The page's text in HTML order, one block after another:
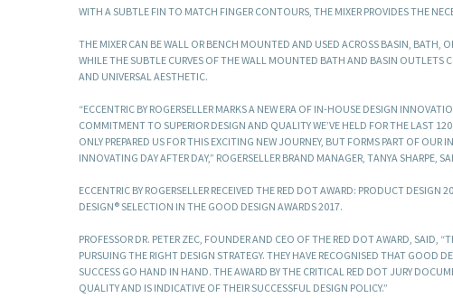
WITH A SUBTLE FIN TO MATCH FINGER CONTOURS, THE MIXER PROVIDES THE
THE MIXER CAN BE WALL OR BENCH MOUNTED AND USED ACROSS BASIN, BATH,
WHILE THE SUBTLE CURVES OF THE WALL MOUNTED BATH AND BASIN OUTLETS
AND UNIVERSAL AESTHETIC.
“ECCENTRIC BY ROGERSELLER MARKS A NEW ERA OF IN-HOUSE DESIGN
COMMITMENT TO SUPERIOR DESIGN AND QUALITY WE’VE HELD FOR THE LAST
ONLY PREPARED US FOR THIS EXCITING NEW JOURNEY, BUT FORMS PART OF
INNOVATING DAY AFTER DAY,” ROGERSELLER BRAND MANAGER, TANYA SHARPE,
ECCENTRIC BY ROGERSELLER RECEIVED THE RED DOT AWARD: PRODUCT DESIGN
DESIGN® SELECTION IN THE GOOD DESIGN AWARDS 2017.
PROFESSOR DR. PETER ZEC, FOUNDER AND CEO OF THE RED DOT AWARD, SAID,
PURSUING THE RIGHT DESIGN STRATEGY. THEY HAVE RECOGNISED THAT GOOD
SUCCESS GO HAND IN HAND. THE AWARD BY THE CRITICAL RED DOT JURY
QUALITY AND IS INDICATIVE OF THEIR SUCCESSFUL DESIGN POLICY.”